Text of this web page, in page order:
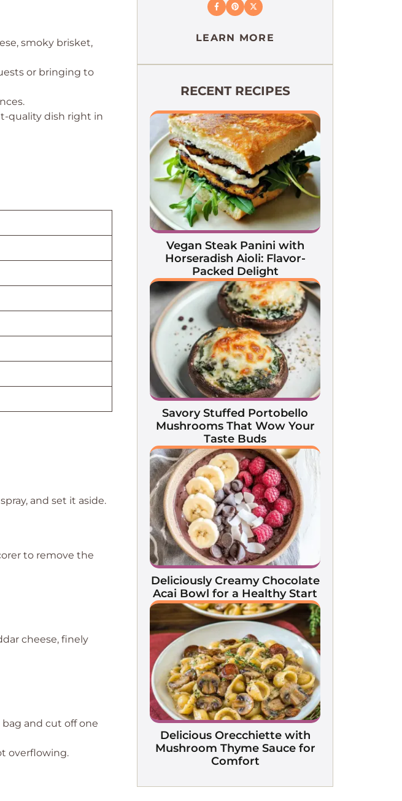
smoky brisket,
or bringing to
quality dish right in
and set it aside.
to remove the
cheese, finely
and cut off one
overflowing.
LEARN MORE
RECENT RECIPES
Vegan Steak Panini with
Horseradish Aioli: Flavor-
Packed Delight
Savory Stuffed Portobello
Mushrooms That Wow Your
Taste Buds
Deliciously Creamy Chocolate
Acai Bowl for a Healthy Start
Delicious Orecchiette with
Mushroom Thyme Sauce for
Comfort